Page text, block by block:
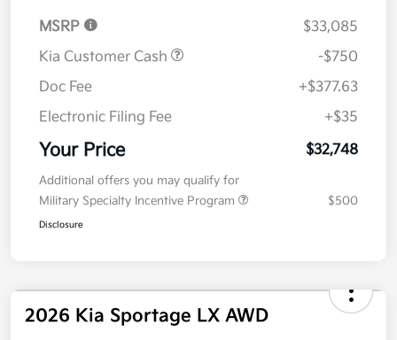
MSRP
$33,085
Kia Customer Cash
-$750
Doc Fee
+$377.63
Electronic Filing Fee
+$35
Your Price $32,748
Additional offers you may qualify for
Military Specialty Incentive Program
$500
Disclosure
2026 Kia Sportage LX AWD